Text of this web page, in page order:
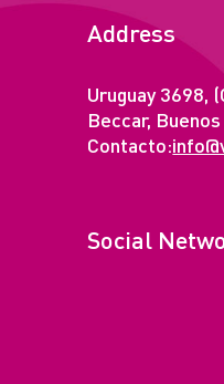
Address
Uruguay 3698,
Beccar,
Contacto:
Social